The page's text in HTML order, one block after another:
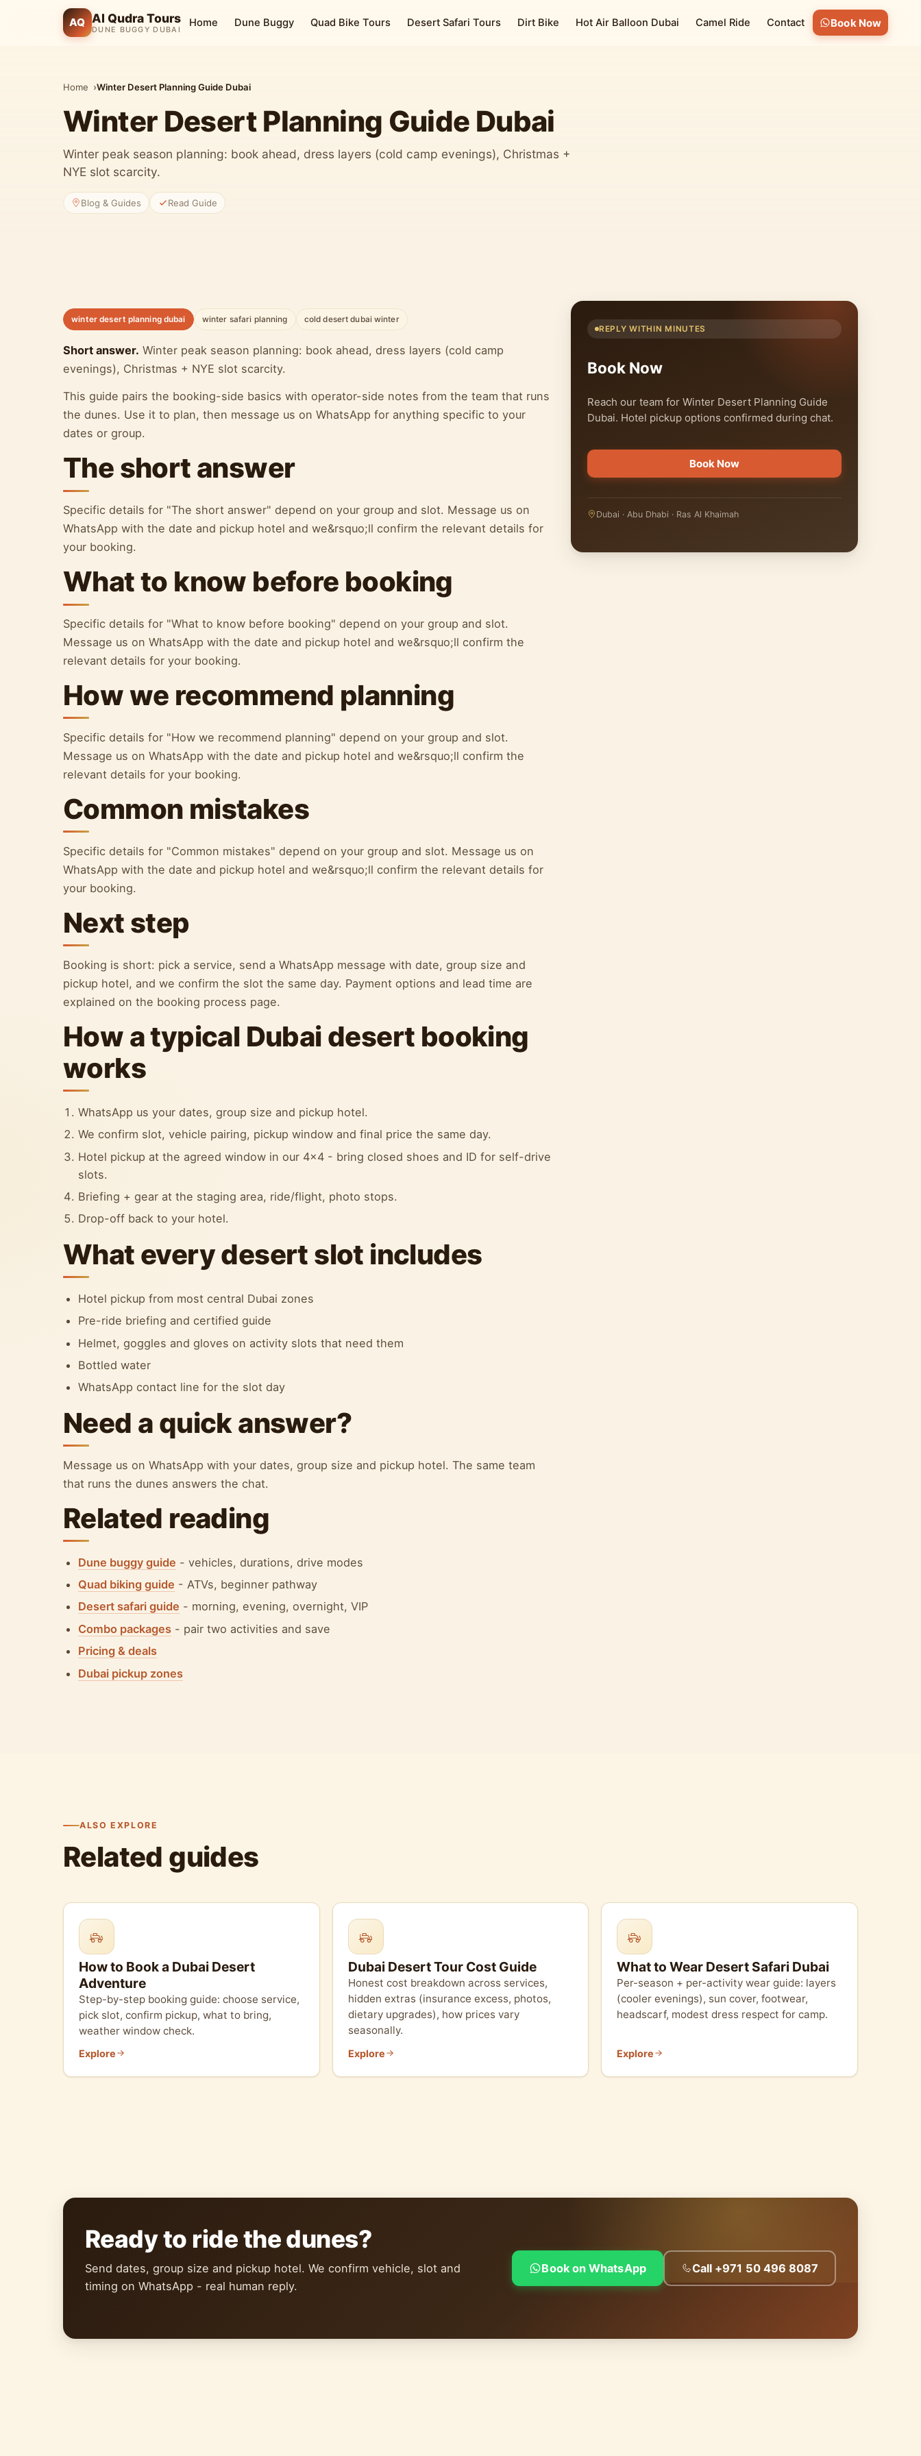
AQ Al Qudra Tours
DUNE BUGGY DUBAI
Home Dune Buggy Quad Bike Tours Desert Safari Tours Dirt Bike Hot Air Balloon Dubai Camel Ride Contact Book Now
Home Winter Desert Planning Guide Dubai
Winter Desert Planning Guide Dubai
Winter peak season planning: book ahead, dress layers (cold camp evenings), Christmas +
NYE slot scarcity.
Blog & Guides Read Guide
winter desert planning dubai winter safari planning cold desert dubai winter
Short answer. Winter peak season planning: book ahead, dress layers (cold camp
evenings), Christmas + NYE slot scarcity.
This guide pairs the booking-side basics with operator-side notes from the team that runs
the dunes. Use it to plan, then message us on WhatsApp for anything specific to your
dates or group.
The short answer
Specific details for "The short answer" depend on your group and slot. Message us on
WhatsApp with the date and pickup hotel and we&rsquo;ll confirm the relevant details for
your booking.
What to know before booking
Specific details for "What to know before booking" depend on your group and slot.
Message us on WhatsApp with the date and pickup hotel and we&rsquo;ll confirm the
relevant details for your booking.
How we recommend planning
Specific details for "How we recommend planning" depend on your group and slot.
Message us on WhatsApp with the date and pickup hotel and we&rsquo;ll confirm the
relevant details for your booking.
Common mistakes
Specific details for "Common mistakes" depend on your group and slot. Message us on
WhatsApp with the date and pickup hotel and we&rsquo;ll confirm the relevant details for
your booking.
Next step
Booking is short: pick a service, send a WhatsApp message with date, group size and
pickup hotel, and we confirm the slot the same day. Payment options and lead time are
explained on the booking process page.
How a typical Dubai desert booking
works
WhatsApp us your dates, group size and pickup hotel.
We confirm slot, vehicle pairing, pickup window and final price the same day.
Hotel pickup at the agreed window in our 4x4 - bring closed shoes and ID for self-drive
slots.
Briefing + gear at the staging area, ride/flight, photo stops.
Drop-off back to your hotel.
What every desert slot includes
Hotel pickup from most central Dubai zones
Pre-ride briefing and certified guide
Helmet, goggles and gloves on activity slots that need them
Bottled water
WhatsApp contact line for the slot day
Need a quick answer?
Message us on WhatsApp with your dates, group size and pickup hotel. The same team
that runs the dunes answers the chat.
Related reading
Dune buggy guide - vehicles, durations, drive modes
Quad biking guide - ATVs, beginner pathway
Desert safari guide - morning, evening, overnight, VIP
Combo packages - pair two activities and save
Pricing & deals
Dubai pickup zones
REPLY WITHIN MINUTES
Book Now
Reach our team for Winter Desert Planning Guide
Dubai. Hotel pickup options confirmed during chat.
Book Now
Dubai · Abu Dhabi · Ras Al Khaimah
ALSO EXPLORE
Related guides
How to Book a Dubai Desert
Adventure
Step-by-step booking guide: choose service,
pick slot, confirm pickup, what to bring,
weather window check.
Explore
Dubai Desert Tour Cost Guide
Honest cost breakdown across services,
hidden extras (insurance excess, photos,
dietary upgrades), how prices vary
seasonally.
Explore
What to Wear Desert Safari Dubai
Per-season + per-activity wear guide: layers
(cooler evenings), sun cover, footwear,
headscarf, modest dress respect for camp.
Explore
Ready to ride the dunes?
Send dates, group size and pickup hotel. We confirm vehicle, slot and
timing on WhatsApp - real human reply.
Book on WhatsApp Call +971 50 496 8087